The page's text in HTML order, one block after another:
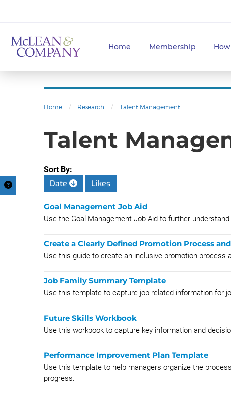
Home Membership
Home / Research / Talent Management
Talent
Sort By:
Date Likes
Goal Management Job Aid
Use the Goal Management Job Aid to further
Create a Clearly Defined Promotion Process
Use this guide to create an inclusive promotion
Job Family Summary Template
Use this template to capture job-related information for
Future Skills Workbook
Use this workbook to capture key information and
Performance Improvement Plan Template
Use this template to help managers organize the
progress.